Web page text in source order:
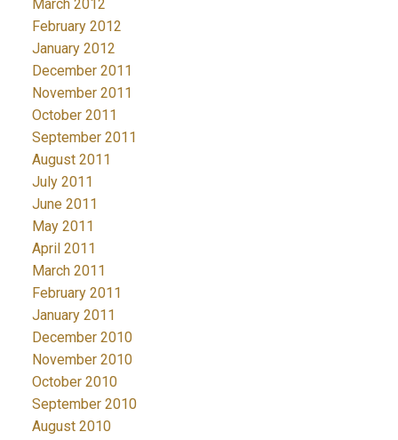
March 2012
February 2012
January 2012
December 2011
November 2011
October 2011
September 2011
August 2011
July 2011
June 2011
May 2011
April 2011
March 2011
February 2011
January 2011
December 2010
November 2010
October 2010
September 2010
August 2010